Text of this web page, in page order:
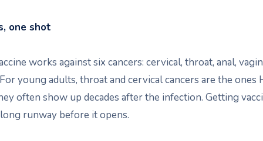
one shot
works against six cancers: cervical, throat, anal,
young adults, throat and cervical cancers are the ones
often show up decades after the infection. Getting
runway before it opens.